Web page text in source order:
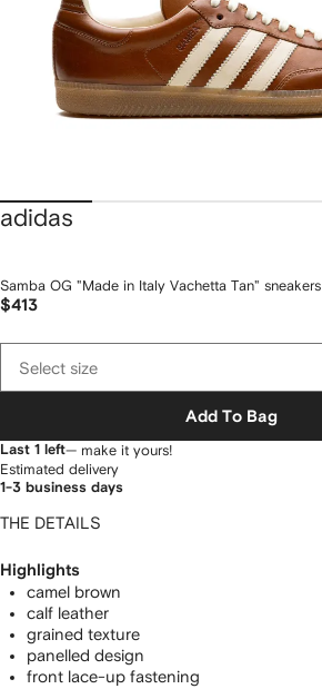
adidas
Samba OG "Made in Italy Vachetta Tan" sneakers
$413
Select size
Add To Bag
Last 1 left— make it yours!
Estimated delivery
1-3 business days
THE DETAILS
Highlights
camel brown
calf leather
grained texture
panelled design
front lace-up fastening